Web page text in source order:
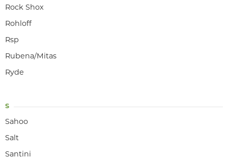
Rock Shox
Rohloff
Rsp
Rubena/Mitas
Ryde
S
Sahoo
Salt
Santini